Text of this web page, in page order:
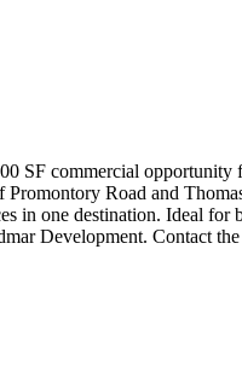
SF commercial opportunity
Road and
in one destination. Ideal for
Development. Contact